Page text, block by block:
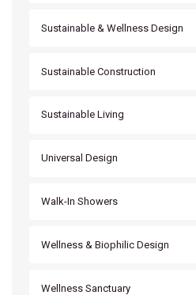
Sustainable & Wellness Design
Sustainable Construction
Sustainable Living
Universal Design
Walk-In Showers
Wellness & Biophilic Design
Wellness Sanctuary